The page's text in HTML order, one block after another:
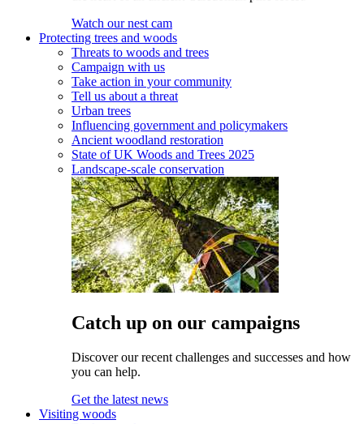
Watch our nest cam
Protecting trees and woods
Threats to woods and trees
Campaign with us
Take action in your community
Tell us about a threat
Urban trees
Influencing government and policymakers
Ancient woodland restoration
State of UK Woods and Trees 2025
Landscape-scale conservation
Catch up on our campaigns
Discover our recent challenges and successes and how
you can help.
Get the latest news
Visiting woods